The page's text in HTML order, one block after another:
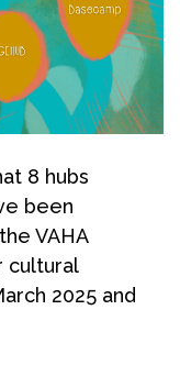
8 hubs
been
VAHA
cultural
2025 and